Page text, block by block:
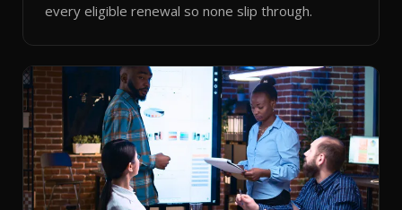
every eligible renewal so none slip through.